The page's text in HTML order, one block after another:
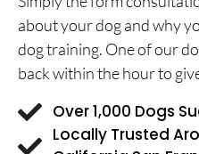
about your dog and why
dog training. One of our
back within the hour to
Over 1,000 Dogs
Locally Trusted